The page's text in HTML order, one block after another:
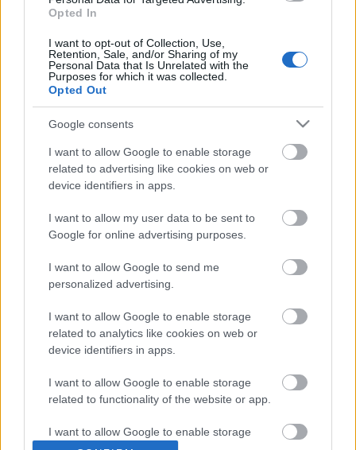
Opted In
I want to opt-out of Collection, Use,
Retention, Sale, and/or Sharing of my
Personal Data that Is Unrelated with the
Purposes for which it was collected.
Opted Out
Google consents
I want to allow Google to enable storage
related to advertising like cookies on web or
device identifiers in apps.
I want to allow my user data to be sent to
Google for online advertising purposes.
I want to allow Google to send me
personalized advertising.
I want to allow Google to enable storage
related to analytics like cookies on web or
device identifiers in apps.
I want to allow Google to enable storage
related to functionality of the website or app.
I want to allow Google to enable storage
söndagskvällen. Med totalt fyra bom så fick Samuelsson nöja
sig med andra plats knappt tio sekunder efter norrmannen
Vetle Sjåstad Christianen.
Kampen om andraplatsen blev tight mellan Samuelsson och
fransmannen Jacquelin med Samuelsson som den starkaste på
till SVT Sport efter loppet.